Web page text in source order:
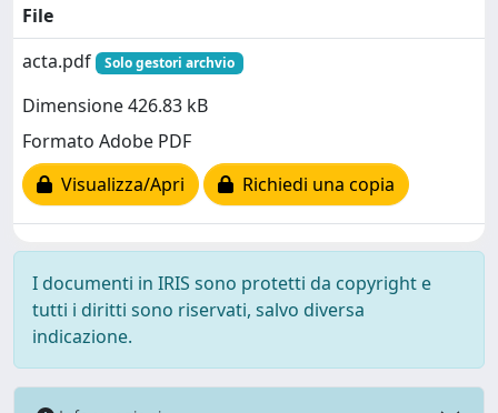
File
acta.pdf
Solo gestori archvio
Dimensione 426.83 kB
Formato Adobe PDF
Visualizza/Apri
Richiedi una copia
I documenti in IRIS sono protetti da copyright e
tutti i diritti sono riservati, salvo diversa
indicazione.